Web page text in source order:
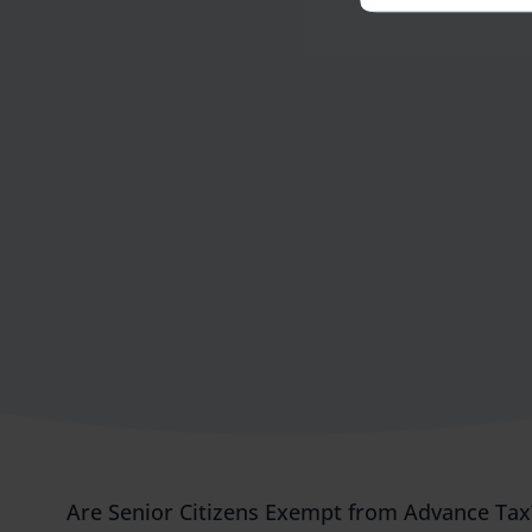
Are Senior Citizens Exempt from Advance